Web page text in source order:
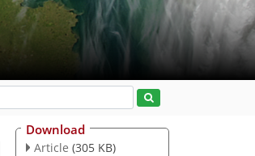
Download
Article (305 KB)